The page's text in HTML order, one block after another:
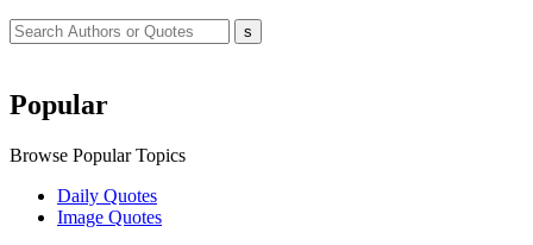
Popular
Browse Popular Topics
Daily Quotes
Image Quotes